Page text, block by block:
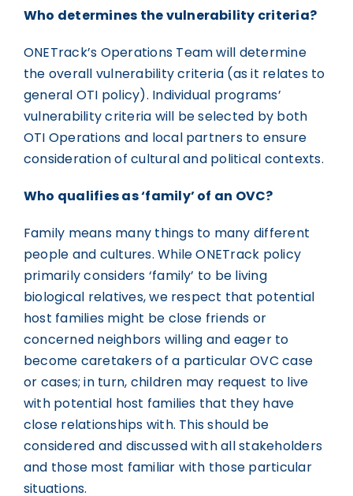
Who determines the vulnerability criteria?
ONETrack’s Operations Team will determine
the overall vulnerability criteria (as it relates to
general OTI policy). Individual programs’
vulnerability criteria will be selected by both
OTI Operations and local partners to ensure
consideration of cultural and political contexts.
Who qualifies as ‘family’ of an OVC?
Family means many things to many different
people and cultures. While ONETrack policy
primarily considers ‘family’ to be living
biological relatives, we respect that potential
host families might be close friends or
concerned neighbors willing and eager to
become caretakers of a particular OVC case
or cases; in turn, children may request to live
with potential host families that they have
close relationships with. This should be
considered and discussed with all stakeholders
and those most familiar with those particular
situations.